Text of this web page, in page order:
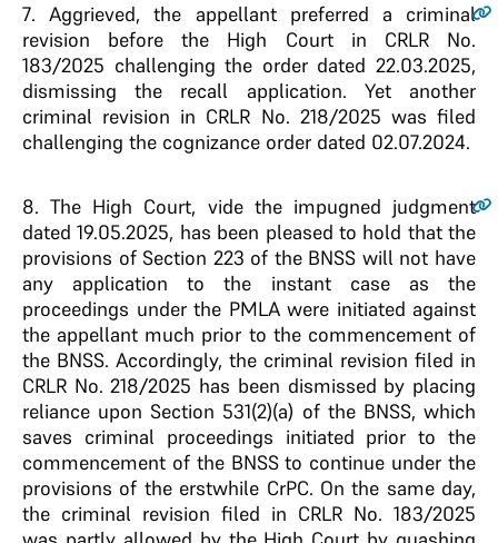
7. Aggrieved, the appellant preferred a criminal
revision before the High Court in CRLR No.
183/2025 challenging the order dated 22.03.2025,
dismissing the recall application. Yet another
criminal revision in CRLR No. 218/2025 was filed
challenging the cognizance order dated 02.07.2024.
8. The High Court, vide the impugned judgment
dated 19.05.2025, has been pleased to hold that the
provisions of Section 223 of the BNSS will not have
any application to the instant case as the
proceedings under the PMLA were initiated against
the appellant much prior to the commencement of
the BNSS. Accordingly, the criminal revision filed in
CRLR No. 218/2025 has been dismissed by placing
reliance upon Section 531(2)(a) of the BNSS, which
saves criminal proceedings initiated prior to the
commencement of the BNSS to continue under the
provisions of the erstwhile CrPC. On the same day,
the criminal revision filed in CRLR No. 183/2025